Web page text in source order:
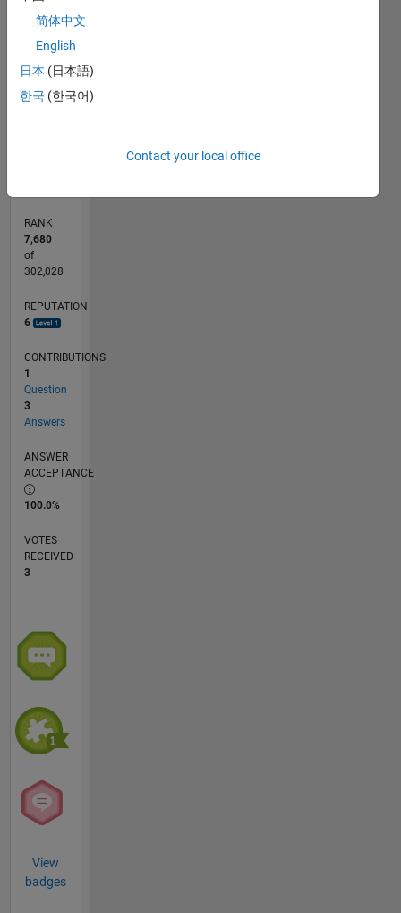
CONTRIBUTIONS
RANK
7,680
of
302,028
REPUTATION
6
CONTRIBUTIONS
1
Question
3
Answers
ANSWER
ACCEPTANCE
100.0%
VOTES
RECEIVED
3
View
badges
简体中文
English
日本 (日本語)
한국 (한국어)
Contact your local office